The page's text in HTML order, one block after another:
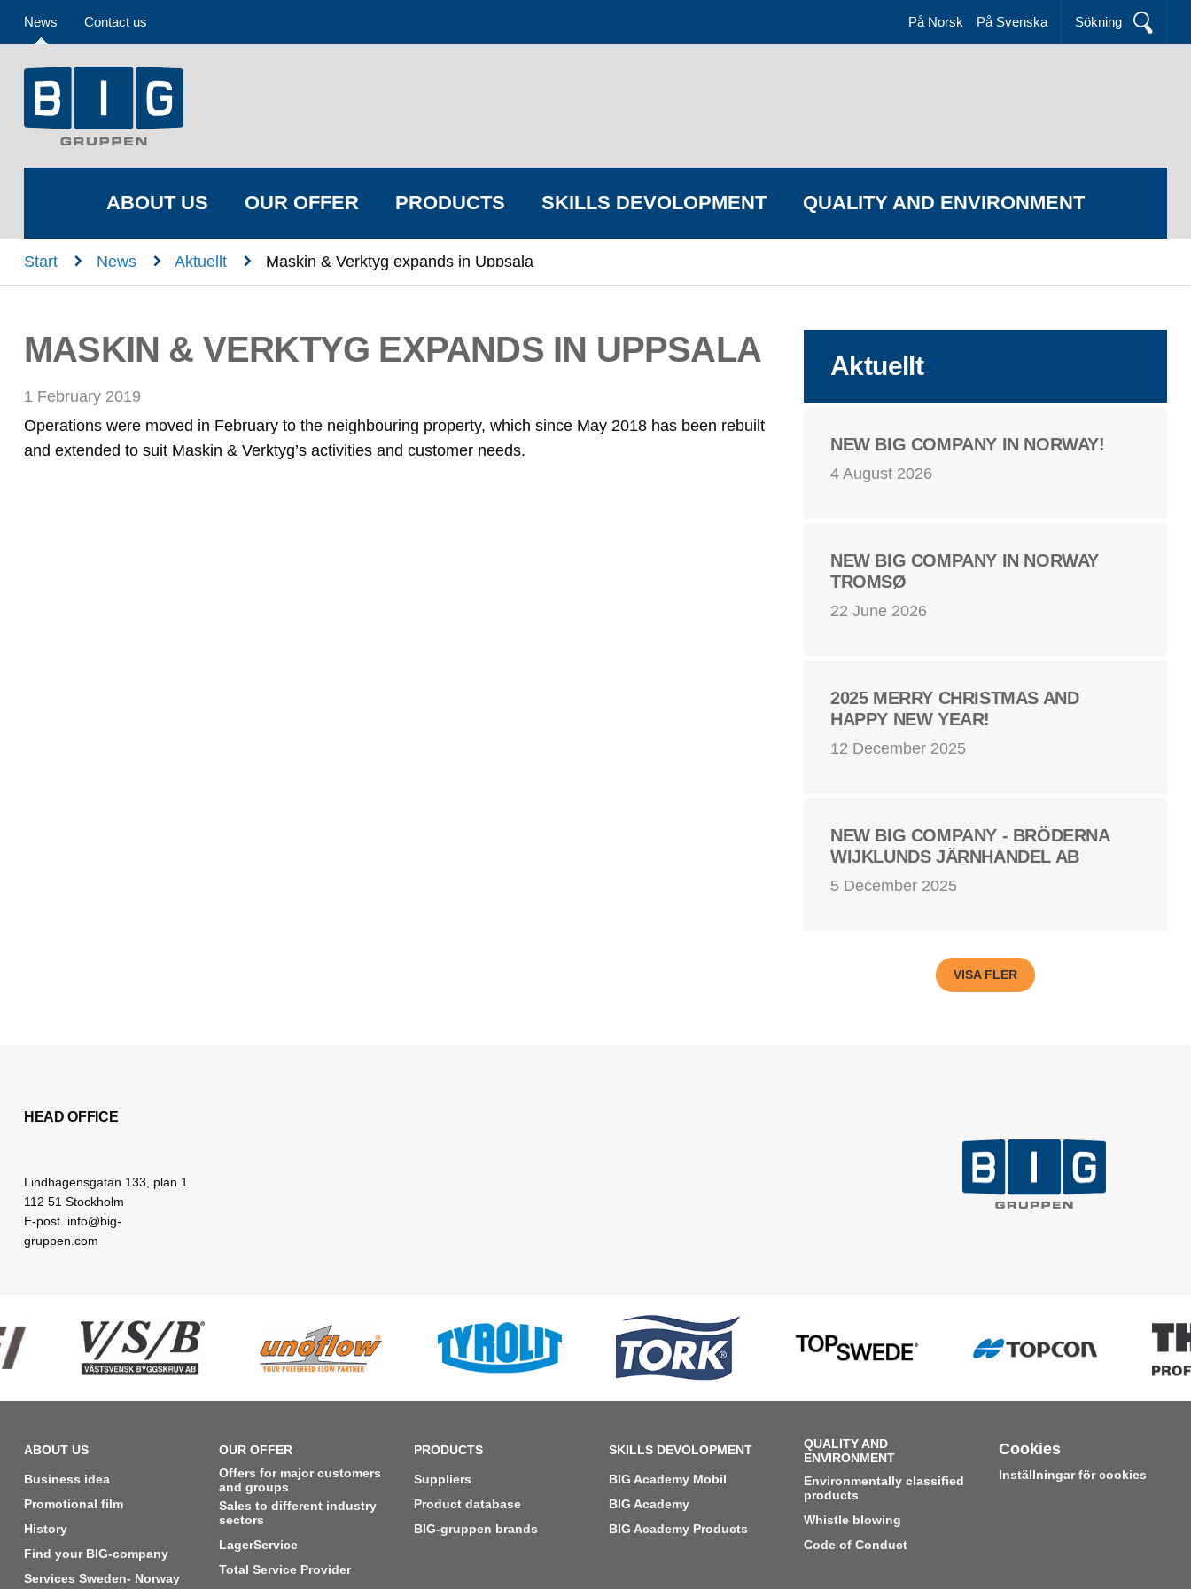
News Contact us Sökning
På Norsk På Svenska
ABOUT US OUR OFFER PRODUCTS SKILLS DEVOLOPMENT QUALITY AND ENVIRONMENT
FIND YOUR BIG COMPANY
Start n News n Aktuellt n Maskin & Verktyg expands in Uppsala
MASKIN & VERKTYG EXPANDS IN UPPSALA
1 February 2019
Operations were moved in February to the neighbouring property, which since May 2018 has been rebuilt
and extended to suit Maskin & Verktyg’s activities and customer needs.
Aktuellt
NEW BIG COMPANY IN NORWAY!
4 August 2026
NEW BIG COMPANY IN NORWAY
TROMSØ
22 June 2026
2025 MERRY CHRISTMAS AND
HAPPY NEW YEAR!
12 December 2025
NEW BIG COMPANY - BRÖDERNA
WIJKLUNDS JÄRNHANDEL AB
5 December 2025
VISA FLER
HEAD OFFICE
Lindhagensgatan 133, plan 1
112 51 Stockholm
E-post. info@big-
gruppen.com
ABOUT US
Business idea
Promotional film
History
Find your BIG-company
Services Sweden- Norway
OUR OFFER
Offers for major customers
and groups
Sales to different industry
sectors
LagerService
Total Service Provider
PRODUCTS
Suppliers
Product database
BIG-gruppen brands
SKILLS DEVOLOPMENT
BIG Academy Mobil
BIG Academy
BIG Academy Products
QUALITY AND
ENVIRONMENT
Environmentally classified
products
Whistle blowing
Code of Conduct
Cookies
Inställningar för cookies